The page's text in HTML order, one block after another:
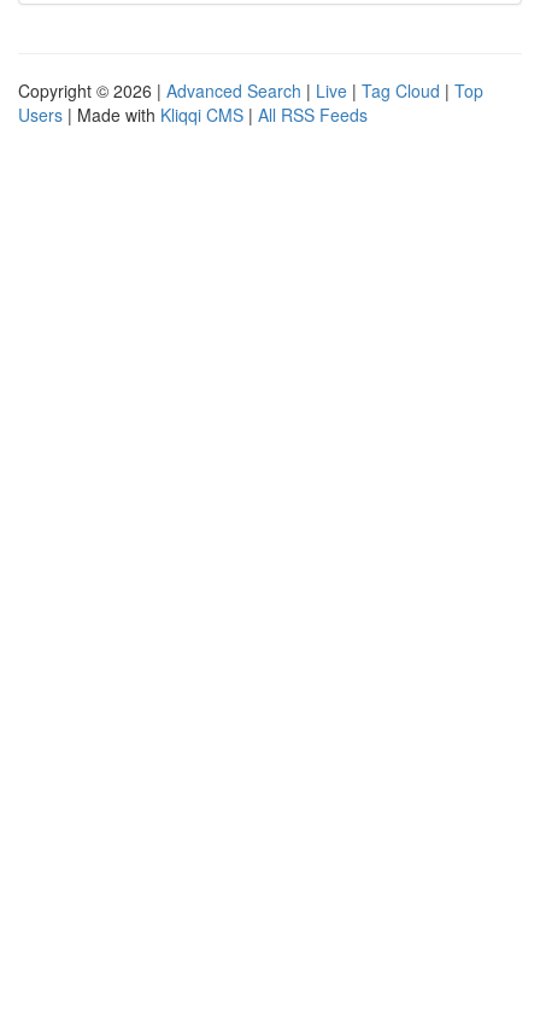
Copyright © 2026 | Advanced Search | Live | Tag Cloud | Top
Users | Made with Kliqqi CMS | All RSS Feeds